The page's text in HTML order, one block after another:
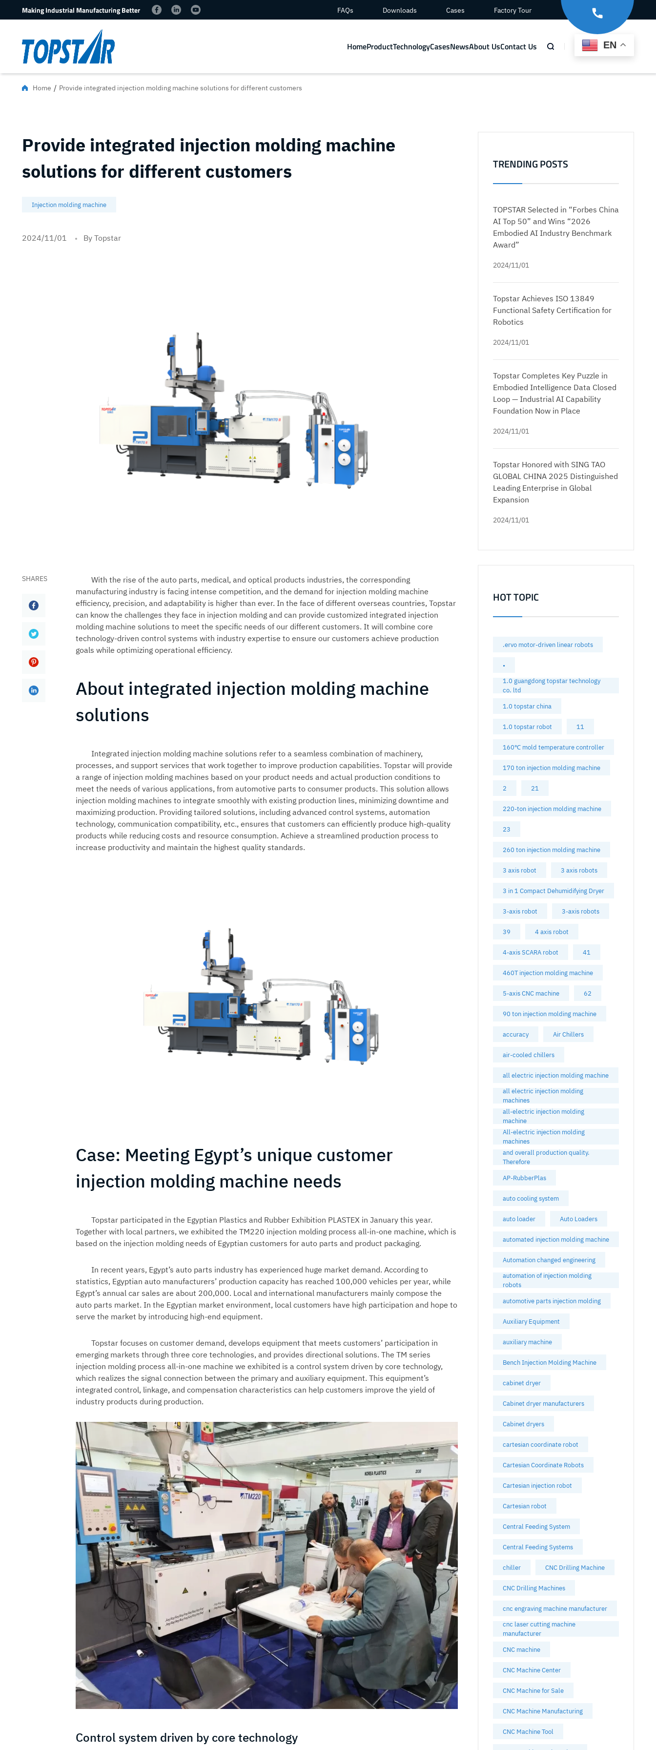
Making Industrial Manufacturing Better FAQs Downloads Cases Factory Tour
HomeProductTechnologyCasesNewsAbout UsContact Us EN
Home / Provide integrated injection molding machine solutions for different customers
Provide integrated injection molding machine
solutions for different customers
Injection molding machine
2024/11/01 By Topstar
SHARES
With the rise of the auto parts, medical, and optical products industries, the corresponding
manufacturing industry is facing intense competition, and the demand for injection molding machine
efficiency, precision, and adaptability is higher than ever. In the face of different overseas countries, Topstar
can know the challenges they face in injection molding and can provide customized integrated injection
molding machine solutions to meet the specific needs of our different customers. It will combine core
technology-driven control systems with industry expertise to ensure our customers achieve production
goals while optimizing operational efficiency.
About integrated injection molding machine
solutions
Integrated injection molding machine solutions refer to a seamless combination of machinery,
processes, and support services that work together to improve production capabilities. Topstar will provide
a range of injection molding machines based on your product needs and actual production conditions to
meet the needs of various applications, from automotive parts to consumer products. This solution allows
injection molding machines to integrate smoothly with existing production lines, minimizing downtime and
maximizing production. Providing tailored solutions, including advanced control systems, automation
technology, communication compatibility, etc., ensures that customers can efficiently produce high-quality
products while reducing costs and resource consumption. Achieve a streamlined production process to
increase productivity and maintain the highest quality standards.
Case: Meeting Egypt’s unique customer
injection molding machine needs
Topstar participated in the Egyptian Plastics and Rubber Exhibition PLASTEX in January this year.
Together with local partners, we exhibited the TM220 injection molding process all-in-one machine, which is
based on the injection molding needs of Egyptian customers for auto parts and product packaging.
In recent years, Egypt’s auto parts industry has experienced huge market demand. According to
statistics, Egyptian auto manufacturers’ production capacity has reached 100,000 vehicles per year, while
Egypt’s annual car sales are about 200,000. Local and international manufacturers mainly compose the
auto parts market. In the Egyptian market environment, local customers have high participation and hope to
serve the market by introducing high-end equipment.
Topstar focuses on customer demand, develops equipment that meets customers’ participation in
emerging markets through three core technologies, and provides directional solutions. The TM series
injection molding process all-in-one machine we exhibited is a control system driven by core technology,
which realizes the signal connection between the primary and auxiliary equipment. This equipment’s
integrated control, linkage, and compensation characteristics can help customers improve the yield of
industry products during production.
Control system driven by core technology
TRENDING POSTS
TOPSTAR Selected in “Forbes China
AI Top 50” and Wins “2026
Embodied AI Industry Benchmark
Award”
2024/11/01
Topstar Achieves ISO 13849
Functional Safety Certification for
Robotics
2024/11/01
Topstar Completes Key Puzzle in
Embodied Intelligence Data Closed
Loop — Industrial AI Capability
Foundation Now in Place
2024/11/01
Topstar Honored with SING TAO
GLOBAL CHINA 2025 Distinguished
Leading Enterprise in Global
Expansion
2024/11/01
HOT TOPIC
.ervo motor-driven linear robots
•
1.0 guangdong topstar technology
co. ltd
1.0 topstar china
1.0 topstar robot 11
160℃ mold temperature controller
170 ton injection molding machine
2 21
220-ton injection molding machine
23
260 ton injection molding machine
3 axis robot 3 axis robots
3 in 1 Compact Dehumidifying Dryer
3-axis robot 3-axis robots
39 4 axis robot
4-axis SCARA robot 41
460T injection molding machine
5-axis CNC machine 62
90 ton injection molding machine
accuracy Air Chillers
air-cooled chillers
all electric injection molding machine
all electric injection molding
machines
all-electric injection molding
machine
All-electric injection molding
machines
and overall production quality.
Therefore
AP-RubberPlas
auto cooling system
auto loader Auto Loaders
automated injection molding machine
Automation changed engineering
automation of injection molding
robots
automotive parts injection molding
Auxiliary Equipment
auxiliary machine
Bench Injection Molding Machine
cabinet dryer
Cabinet dryer manufacturers
Cabinet dryers
cartesian coordinate robot
Cartesian Coordinate Robots
Cartesian injection robot
Cartesian robot
Central Feeding System
Central Feeding Systems
chiller CNC Drilling Machine
CNC Drilling Machines
cnc engraving machine manufacturer
cnc laser cutting machine
manufacturer
CNC machine
CNC Machine Center
CNC Machine for Sale
CNC Machine Manufacturing
CNC Machine Tool